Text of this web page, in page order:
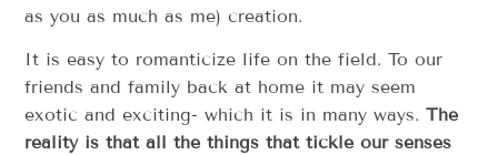
as you as much as me) creation.
It is easy to romanticize life on the field. To our
friends and family back at home it may seem
exotic and exciting- which it is in many ways.The
reality is that all the things that tickle our senses